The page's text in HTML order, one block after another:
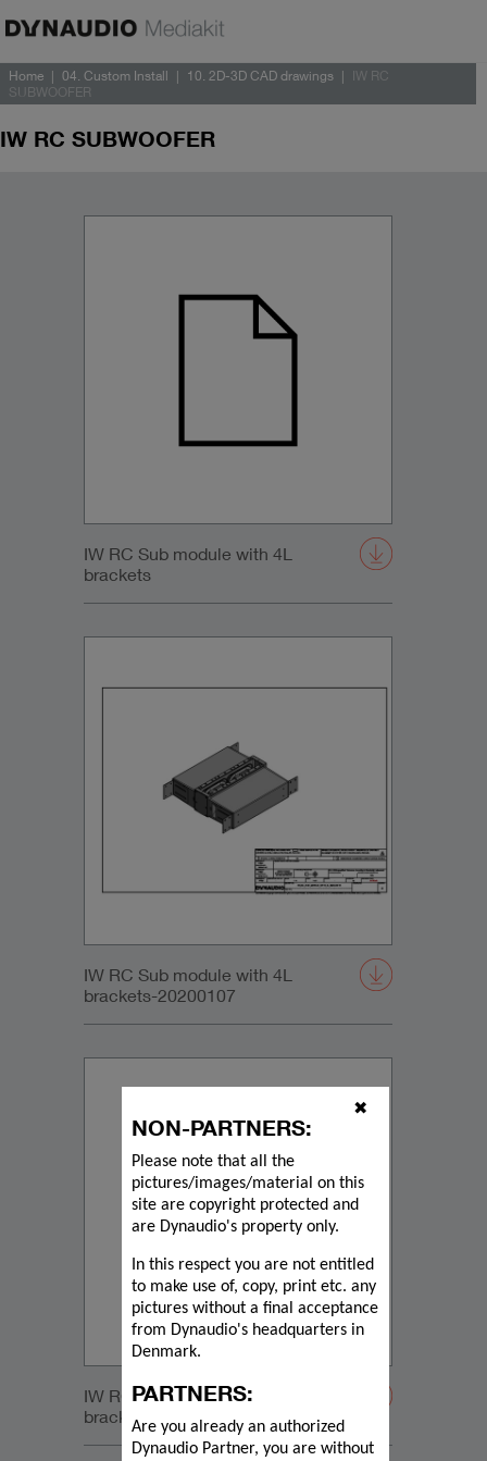
NON-PARTNERS:
Please note that all the
pictures/images/material on this
site are copyright protected and
are Dynaudio's property only.
In this respect you are not entitled
to make use of, copy, print etc. any
pictures without a final acceptance
from Dynaudio's headquarters in
Denmark.
PARTNERS:
Are you already an authorized
Dynaudio Partner, you are without
✖
Home 04. Custom Install 10. 2D-3D CAD drawings
IW RC
SUBWOOFER
IW RC SUBWOOFER
IW RC Sub module with 4L
brackets
IW RC Sub module with 4L
brackets-20200107
IW RC Sub module with 4L
brackets-20200107